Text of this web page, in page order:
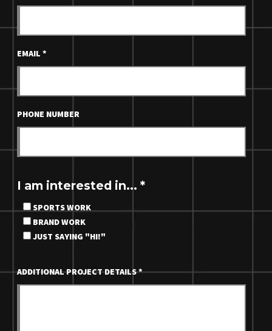
EMAIL *
PHONE NUMBER
I am interested in... *
SPORTS WORK
BRAND WORK
JUST SAYING "HI!"
ADDITIONAL PROJECT DETAILS*